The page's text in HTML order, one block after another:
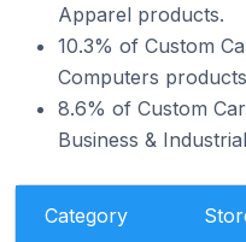
Apparel products.
10.3% of Custom
Computers
8.6% of Custom
Business &
Category